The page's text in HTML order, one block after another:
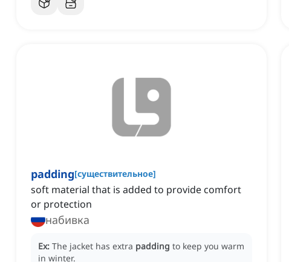
padding[существительное]
soft material that is added to provide comfort
or protection
набивка
Ex: The jacket has extra padding to keep you warm
in winter.